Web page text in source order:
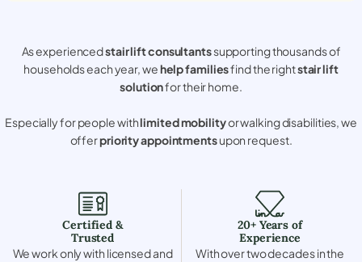
As experiencedstair lift consultantssupporting thousands of
households each year, wehelp familiesfind the rightstair lift
solutionfor their home.
Especially for people withlimited mobilityor walking disabilities, we
offerpriority appointmentsupon request.
Certified &
Trusted
We work only with licensed and
20+ Years of
Experience
With over two decades in the